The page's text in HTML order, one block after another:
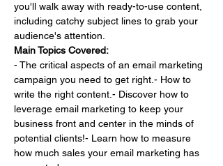
you'll walk away with ready-to-use content,
including catchy subject lines to grab your
audience's attention.
Main Topics Covered:
- The critical aspects of an email marketing
campaign you need to get right.- How to
write the right content.- Discover how to
leverage email marketing to keep your
business front and center in the minds of
potential clients!- Learn how to measure
how much sales your email marketing has